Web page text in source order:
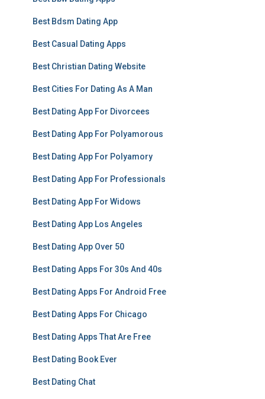
Best Bdsm Dating App
Best Casual Dating Apps
Best Christian Dating Website
Best Cities For Dating As A Man
Best Dating App For Divorcees
Best Dating App For Polyamorous
Best Dating App For Polyamory
Best Dating App For Professionals
Best Dating App For Widows
Best Dating App Los Angeles
Best Dating App Over 50
Best Dating Apps For 30s And 40s
Best Dating Apps For Android Free
Best Dating Apps For Chicago
Best Dating Apps That Are Free
Best Dating Book Ever
Best Dating Chat